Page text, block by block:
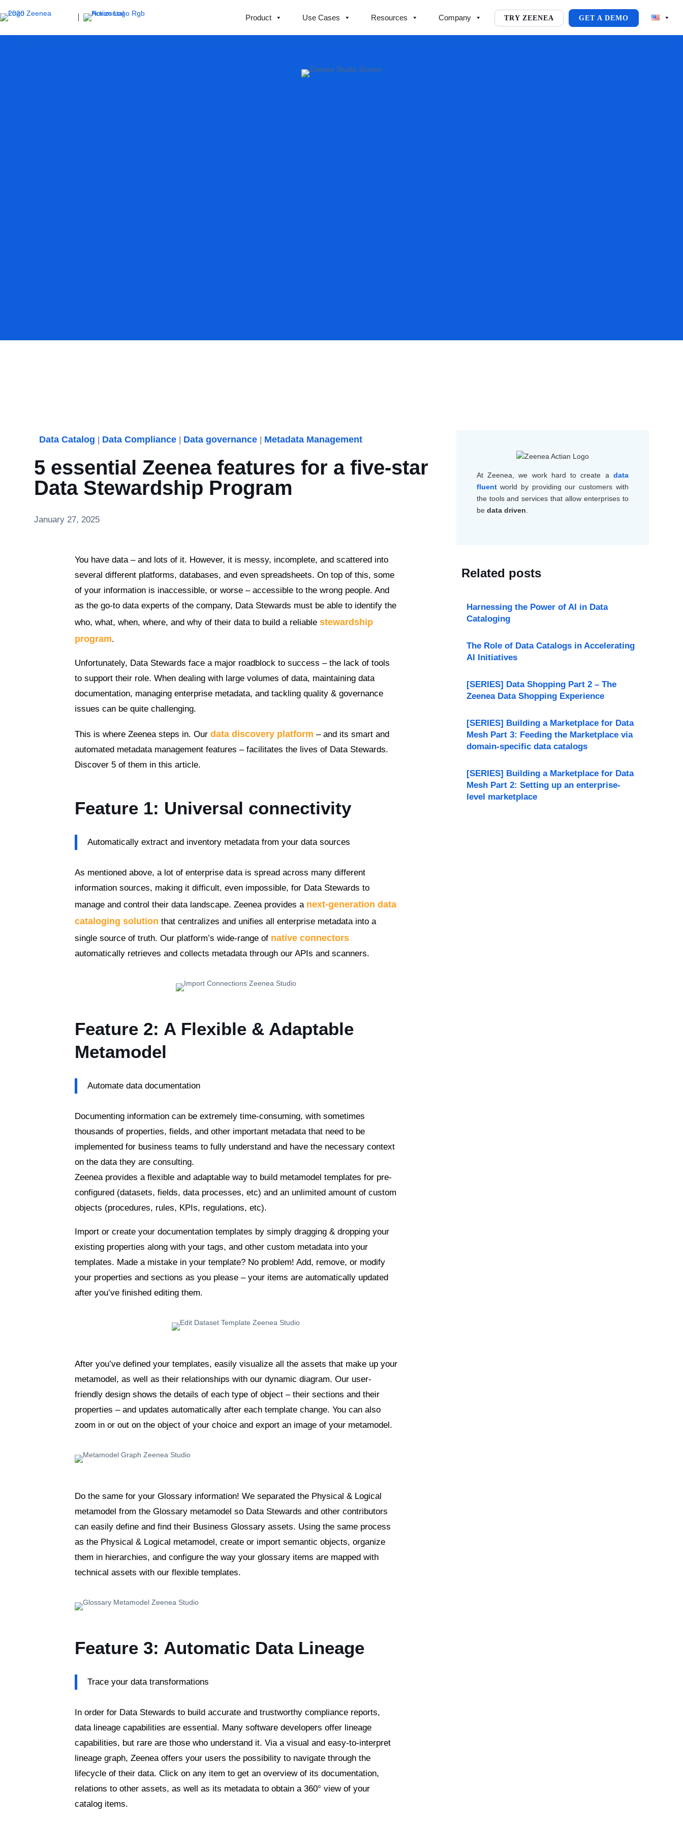
Product Use Cases Resources Company TRY ZEENEA GET A DEMO
Data Catalog | Data Compliance | Data governance | Metadata Management
5 essential Zeenea features for a five-star
Data Stewardship Program
January 27, 2025
You have data – and lots of it. However, it is messy, incomplete, and scattered into
several different platforms, databases, and even spreadsheets. On top of this, some
of your information is inaccessible, or worse – accessible to the wrong people. And
as the go-to data experts of the company, Data Stewards must be able to identify the
who, what, when, where, and why of their data to build a reliable stewardship
program.
Unfortunately, Data Stewards face a major roadblock to success – the lack of tools
to support their role. When dealing with large volumes of data, maintaining data
documentation, managing enterprise metadata, and tackling quality & governance
issues can be quite challenging.
This is where Zeenea steps in. Our data discovery platform – and its smart and
automated metadata management features – facilitates the lives of Data Stewards.
Discover 5 of them in this article.
Feature 1: Universal connectivity
Automatically extract and inventory metadata from your data sources
As mentioned above, a lot of enterprise data is spread across many different
information sources, making it difficult, even impossible, for Data Stewards to
manage and control their data landscape. Zeenea provides a next-generation data
cataloging solution that centralizes and unifies all enterprise metadata into a
single source of truth. Our platform’s wide-range of native connectors
automatically retrieves and collects metadata through our APIs and scanners.
Feature 2: A Flexible & Adaptable
Metamodel
Automate data documentation
Documenting information can be extremely time-consuming, with sometimes
thousands of properties, fields, and other important metadata that need to be
implemented for business teams to fully understand and have the necessary context
on the data they are consulting.
Zeenea provides a flexible and adaptable way to build metamodel templates for pre-
configured (datasets, fields, data processes, etc) and an unlimited amount of custom
objects (procedures, rules, KPIs, regulations, etc).
Import or create your documentation templates by simply dragging & dropping your
existing properties along with your tags, and other custom metadata into your
templates. Made a mistake in your template? No problem! Add, remove, or modify
your properties and sections as you please – your items are automatically updated
after you’ve finished editing them.
After you’ve defined your templates, easily visualize all the assets that make up your
metamodel, as well as their relationships with our dynamic diagram. Our user-
friendly design shows the details of each type of object – their sections and their
properties – and updates automatically after each template change. You can also
zoom in or out on the object of your choice and export an image of your metamodel.
Do the same for your Glossary information! We separated the Physical & Logical
metamodel from the Glossary metamodel so Data Stewards and other contributors
can easily define and find their Business Glossary assets. Using the same process
as the Physical & Logical metamodel, create or import semantic objects, organize
them in hierarchies, and configure the way your glossary items are mapped with
technical assets with our flexible templates.
Feature 3: Automatic Data Lineage
Trace your data transformations
In order for Data Stewards to build accurate and trustworthy compliance reports,
data lineage capabilities are essential. Many software developers offer lineage
capabilities, but rare are those who understand it. Via a visual and easy-to-interpret
lineage graph, Zeenea offers your users the possibility to navigate through the
lifecycle of their data. Click on any item to get an overview of its documentation,
relations to other assets, as well as its metadata to obtain a 360° view of your
catalog items.
AtZeenea , we work hard to create a data
fluent world by providing our customers with
the tools and services that allow enterprises to
be data driven
Related posts
Harnessing the Power of AI in Data
Cataloging
The Role of Data Catalogs in Accelerating
AI Initiatives
[SERIES] Data Shopping Part 2 – The
Zeenea Data Shopping Experience
[SERIES] Building a Marketplace for Data
Mesh Part 3: Feeding the Marketplace via
domain-specific data catalogs
[SERIES] Building a Marketplace for Data
Mesh Part 2: Setting up an enterprise-
level marketplace